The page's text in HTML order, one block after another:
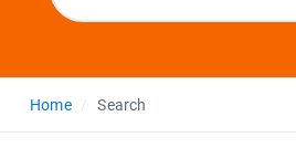
Home Search